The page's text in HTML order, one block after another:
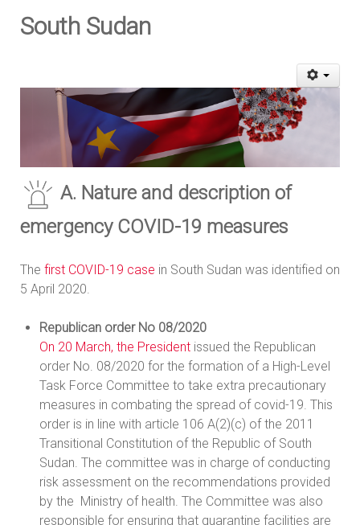
South Sudan
A. Nature and description of
emergency COVID-19 measures
The first COVID-19 case in South Sudan was identified on
5 April 2020.
Republican order No 08/2020
On 20 March, the President issued the Republican
order No. 08/2020 for the formation of a High-Level
Task Force Committee to take extra precautionary
measures in combating the spread of covid-19. This
order is in line with article 106 A(2)(c) of the 2011
Transitional Constitution of the Republic of South
Sudan. The committee was in charge of conducting
risk assessment on the recommendations provided
by the Ministry of health. The Committee was also
responsible for ensuring that quarantine facilities are